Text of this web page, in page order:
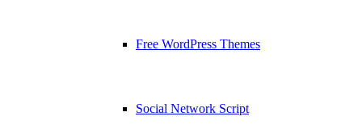
Free WordPress Themes
Social Network Script